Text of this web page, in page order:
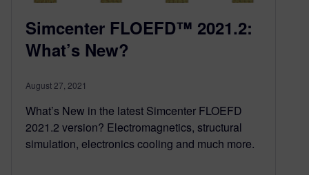
Simcenter FLOEFD™ 2021.2:
What’s New?
August 27, 2021
What’s New in the latest Simcenter FLOEFD
2021.2 version? Electromagnetics, structural
simulation, electronics cooling and much more.